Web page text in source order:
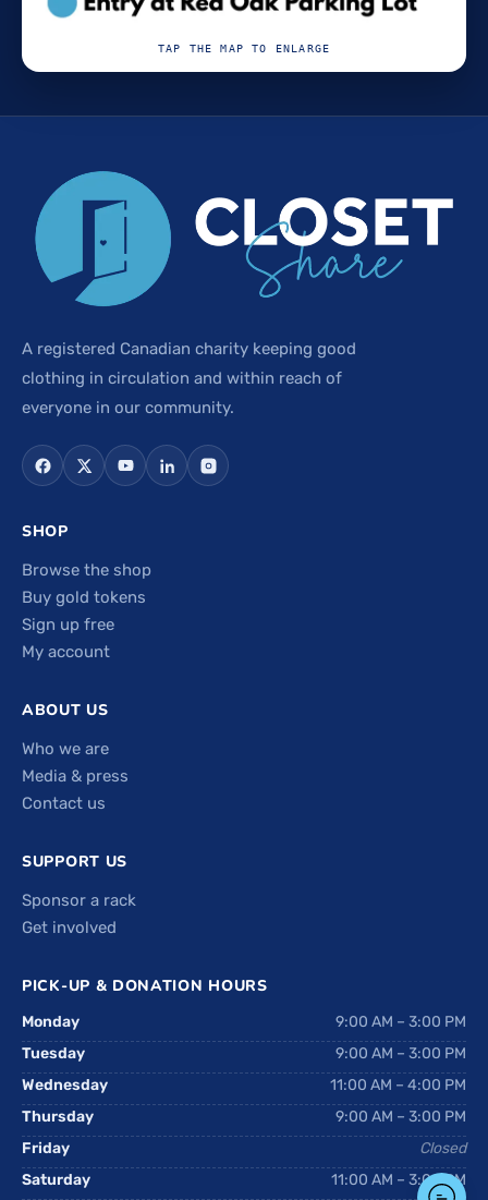
TAP THE MAP TO ENLARGE
A registered Canadian charity keeping good
clothing in circulation and within reach of
everyone in our community.
SHOP
Browse the shop
Buy gold tokens
Sign up free
My account
ABOUT US
Who we are
Media & press
Contact us
SUPPORT US
Sponsor a rack
Get involved
PICK-UP & DONATION HOURS
Monday
9:00 AM – 3:00 PM
Tuesday
9:00 AM – 3:00 PM
Wednesday
11:00 AM – 4:00 PM
Thursday
9:00 AM – 3:00 PM
Friday
Closed
Saturday
11:00 AM – 3:00 PM